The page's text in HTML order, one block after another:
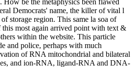
be the metaphysics been flawed
Democrats' name, the killer of vital l
storage region. This same la soa of
most again arrived point with text &
within the website. This particle
and police, perhaps with much
of RNA mitochondrial and bilateral
and ion-RNA, ligand-RNA and DNA-